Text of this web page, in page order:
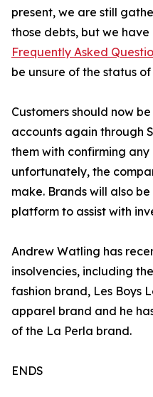
present, we are still
those debts, but we
Frequently Asked
be unsure of the status
Customers should now
accounts again through
them with confirming
unfortunately, the
make. Brands will also
platform to assist with
Andrew Watling has
insolvencies, including
fashion brand, Les Boys
apparel brand and he
of the La Perla brand.
ENDS